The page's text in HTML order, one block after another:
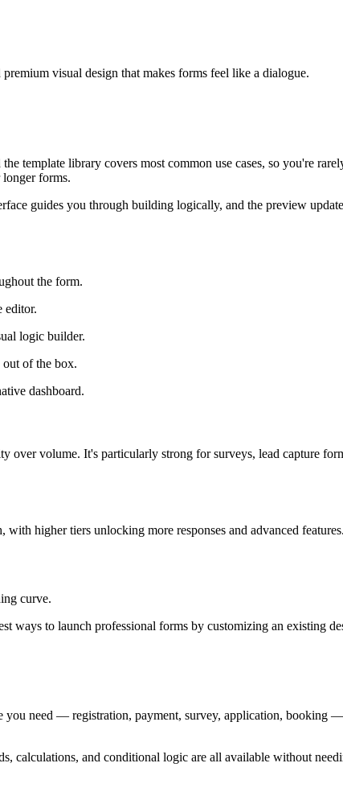
visual design that makes forms feel like a dialogue.
template library covers most common use cases, so you're
forms.
guides you through building logically, and the preview
the form.
editor.
logic builder.
of the box.
dashboard.
volume. It's particularly strong for surveys, lead capture
higher tiers unlocking more responses and advanced features.
curve.
ways to launch professional forms by customizing an existing
need — registration, payment, survey, application, booking
calculations, and conditional logic are all available without